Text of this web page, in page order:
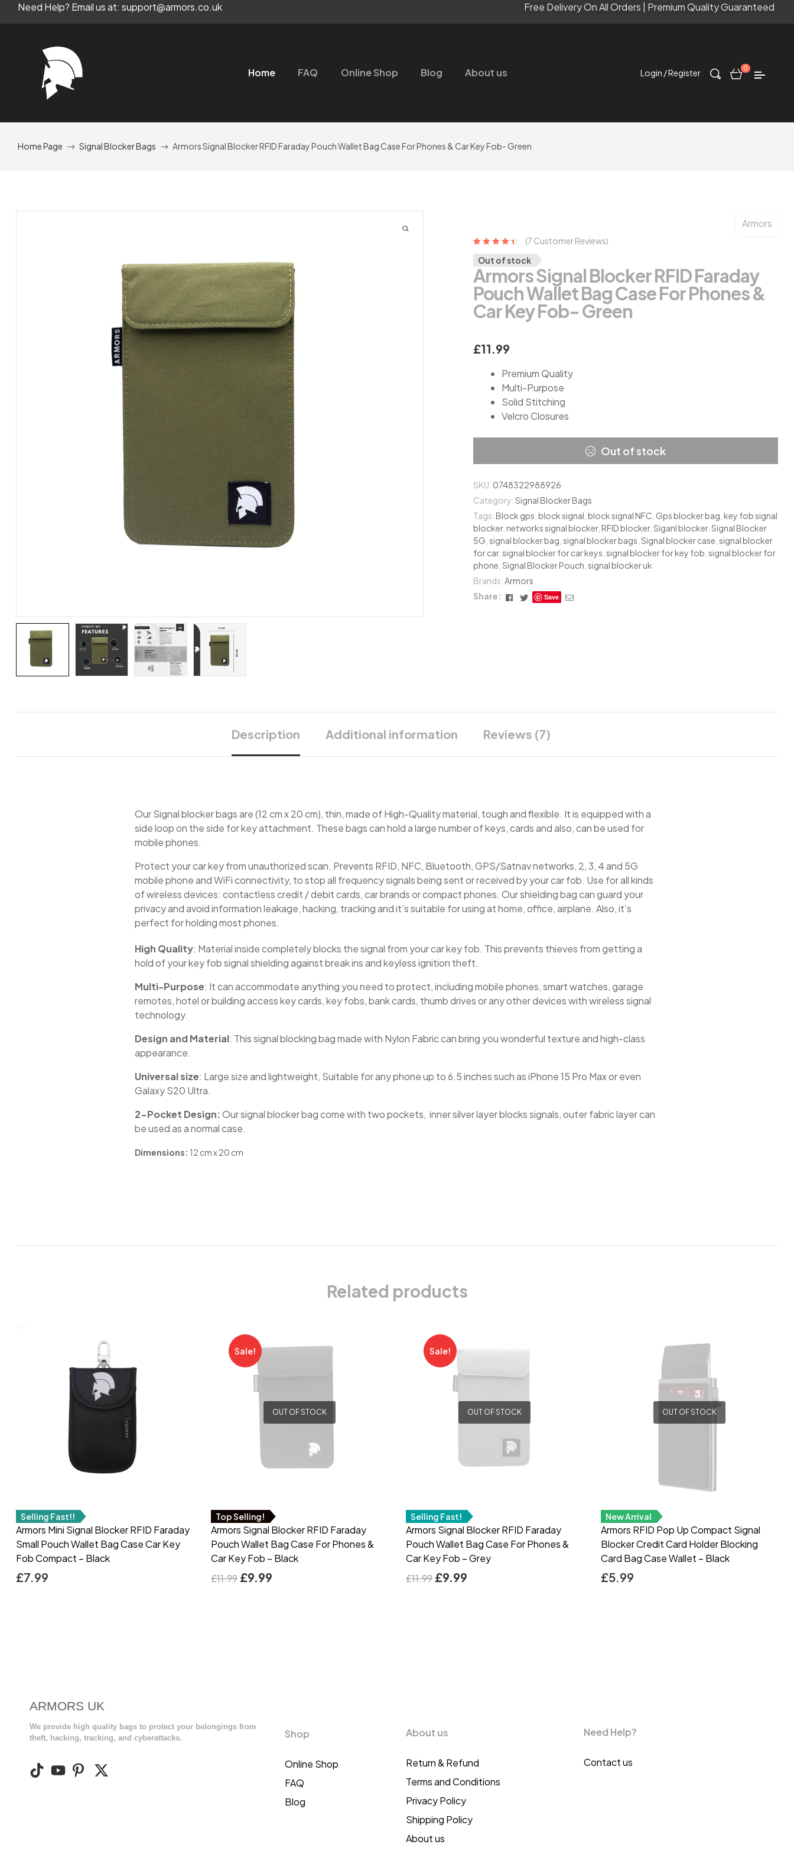
Need Help? Email us at: support@armors.co.uk Free Delivery On All Orders | Premium Quality Guaranteed
Home FAQ Online Shop Blog About us Login / Register 0
Home Page Signal Blocker Bags Armors Signal Blocker RFID Faraday Pouch Wallet Bag Case For Phones & Car Key Fob- Green
Armors
of 5 based
oncustomer
ratings
(7 Customer Reviews)
Out of stock
Armors Signal Blocker RFID Faraday
Pouch Wallet Bag Case For Phones &
Car Key Fob- Green
£11.99
Premium Quality
Multi-Purpose
Solid Stitching
Velcro Closures
Out of stock
SKU: 0748322988926
Category:Signal Blocker Bags
Tags:Block gps block signal block signal NFC Gps blocker bag key fob signal
blocker, networks signal blocker, RFID blocker, Siganl blocker, Signal Blocker
5G signal blocker bag signal blocker bags Signal blocker case signal blocker
for car, signal blocker for car keys signal blocker for key fob signal blocker for
phone Signal Blocker Pouch signal blocker uk
Brands:Armors
Share:
Facebook
Twitter
Save Email
Description Additional information Reviews (7)
Our Signal blocker bags are (12 cm x 20 cm), thin, made of High-Quality material, tough and flexible. It is equipped with a
side loop on the side for key attachment. These bags can hold a large number of keys, cards and also, can be used for
mobile phones.
Protect your car key from unauthorized scan. Prevents RFID, NFC, Bluetooth, GPS/Satnav networks, 2, 3, 4 and 5G
mobile phone and WiFi connectivity, to stop all frequency signals being sent or received by your car fob. Use for all kinds
of wireless devices: contactless credit / debit cards, car brands or compact phones. Our shielding bag can guard your
privacy and avoid information leakage, hacking, tracking and it’s suitable for using at home, office, airplane. Also, it’s
perfect for holding most phones.
High Quality: Material inside completely blocks the signal from your car key fob. This prevents thieves from getting a
hold of your key fob signal shielding against break ins and keyless ignition theft.
Multi-Purpose: It can accommodate anything you need to protect, including mobile phones, smart watches, garage
remotes, hotel or building access key cards, key fobs, bank cards, thumb drives or any other devices with wireless signal
technology.
Design and Material: This signal blocking bag made with Nylon Fabric can bring you wonderful texture and high-class
appearance.
Universal size: Large size and lightweight, Suitable for any phone up to 6.5 inches such as iPhone 15 Pro Max or even
Galaxy S20 Ultra.
2-Pocket Design:Our signal blocker bag come with two pockets, inner silver layer blocks signals, outer fabric layer can
be used as a normal case. ​
Dimensions: 12 cm x 20 cm
Related products
Selling Fast!!
Armors Mini Signal Blocker RFID Faraday
Small Pouch Wallet Bag Case Car Key
Fob Compact – Black
£7.99
Sale!
OUT OF STOCK
Top Selling!
Armors Signal Blocker RFID Faraday
Pouch Wallet Bag Case For Phones &
Car Key Fob – Black
£11.99 £9.99
Sale!
OUT OF STOCK
Selling Fast!
Armors Signal Blocker RFID Faraday
Pouch Wallet Bag Case For Phones &
Car Key Fob – Grey
£11.99 £9.99
OUT OF STOCK
New Arrival
Armors RFID Pop Up Compact Signal
Blocker Credit Card Holder Blocking
Card Bag Case Wallet – Black
£5.99
ARMORS UK
We provide high quality bags to protect your belongings from
theft, hacking, tracking, and cyberattacks.
Shop
Online Shop
FAQ
Blog
About us
Return & Refund
Terms and Conditions
Privacy Policy
Shipping Policy
About us
Need Help?
Contact us